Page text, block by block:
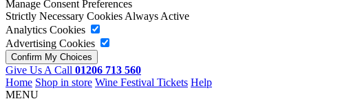
Manage Consent Preferences
Strictly Necessary Cookies Always Active
Analytics Cookies
Advertising Cookies
Give Us A Call 01206 713 560
Home Shop in store Wine Festival Tickets Help
MENU